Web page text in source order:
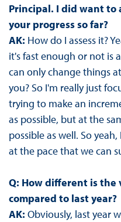
Principal. I did want to
your progress so far?
AK: How do I assess it?
it's fast enough or not is
can only change things
you? So I'm really just
trying to make an
as possible, but at the
possible as well. So
at the pace that we can
Q: How different is the
compared to last year?
AK: Obviously, last year